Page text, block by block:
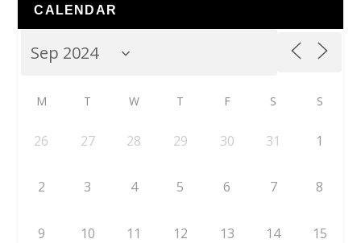
CALENDAR
M T W T F S S
26 27 28 29 30 31 1
2 3 4 5 6 7 8
9 10 11 12 13 14 15